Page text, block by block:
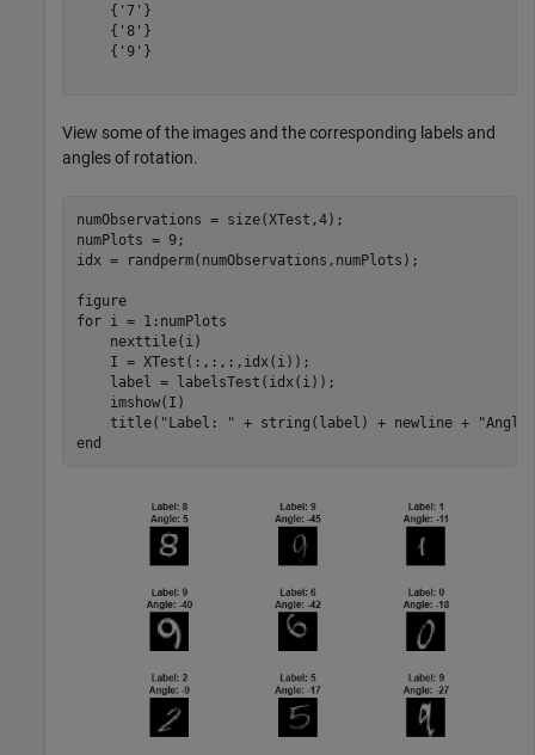
    {'7'}
    {'8'}
    {'9'}
View some of the images and the corresponding labels and
angles of rotation.
numObservations = size(XTest,4);
numPlots = 9;
idx = randperm(numObservations,numPlots);
figure
for i = 1:numPlots
    nexttile(i)
    I = XTest(:,:,:,idx(i));
    label = labelsTest(idx(i));
    imshow(I)
    title(
"Label: " + string(label) + newline +
end